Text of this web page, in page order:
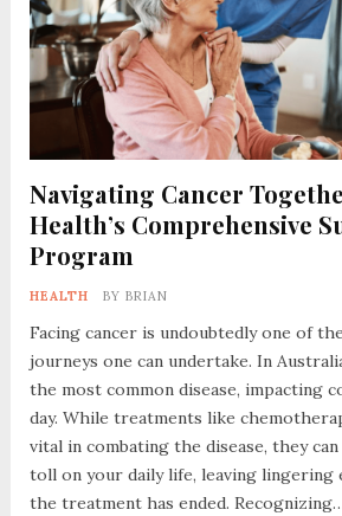
Navigating Cancer
Health’s Comprehensive
Program
HEALTH BY BRIAN
Facing cancer is undoubtedly one of
journeys one can undertake. In
the most common disease, impacting
day. While treatments like
vital in combating the disease, they
toll on your daily life, leaving lingering
the treatment has ended.